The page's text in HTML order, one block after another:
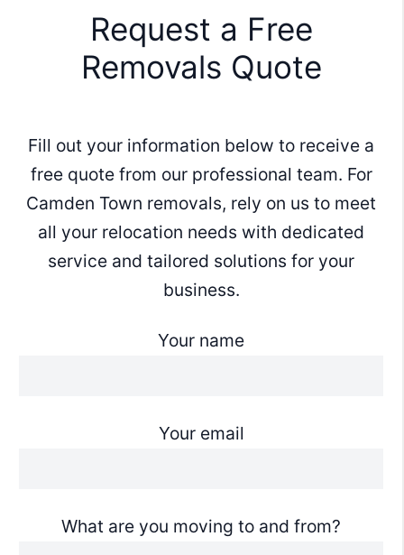
Request a Free
Removals Quote
Fill out your information below to receive a
free quote from our professional team. For
Camden Town removals, rely on us to meet
all your relocation needs with dedicated
service and tailored solutions for your
business.
Your name
Your email
What are you moving to and from?